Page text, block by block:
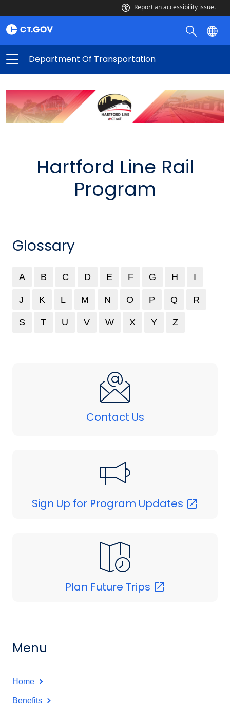
Report an accessibility issue.
Department Of Transportation
Hartford Line Rail
Program
Glossary
A B C D E F G H I
J K L M N O P Q R
S T U V W X Y Z
Contact Us
Sign Up for Program Updates
Plan Future Trips
Menu
Home
Benefits